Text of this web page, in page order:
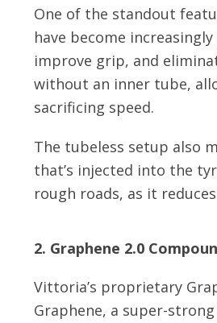
One of the standout
have become
improve grip, and
without an inner tube,
sacrificing speed.
The tubeless setup also
that’s injected into the
rough roads, as it
2. Graphene 2.0
Vittoria’s proprietary
Graphene, a super-